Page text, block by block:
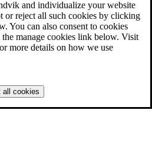
and individualize your website
or reject all such cookies by clicking
You can also consent to cookies
the manage cookies link below. Visit
more details on how we use
all cookies